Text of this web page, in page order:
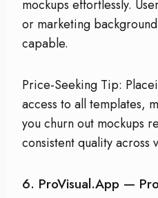
mockups effortlessly.
or marketing
capable.
Price-Seeking Tip:
access to all templates,
you churn out mockups
consistent quality across
6. ProVisual.app —